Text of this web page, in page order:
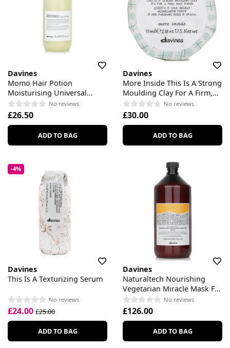
Davines
Momo Hair Potion
Moisturising Universal
Cream For Dry Or
Dehydrated Hair
No reviews
£26.50
ADD TO BAG
Davines
More Inside This Is A Strong
Moulding Clay For A Firm,
Mat Finish
No reviews
£30.00
ADD TO BAG
-4%
Davines
This Is A Texturizing Serum
No reviews
£24.00 £25.00
ADD TO BAG
Davines
Naturaltech Nourishing
Vegetarian Miracle Mask For
Brittle Hair No reviews
£126.00
ADD TO BAG